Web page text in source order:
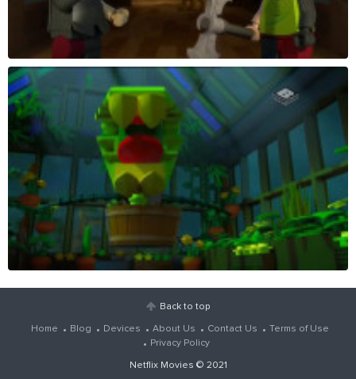
Back to top
Home Blog Devices About Us Contact Us
Terms of Use
Privacy Policy
Netflix Movies © 2021